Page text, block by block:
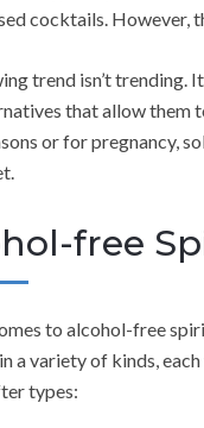
cocktails. However,
trend isn’t trending.
that allow them
or for pregnancy,
free
to alcohol-free
a variety of kinds,
types: